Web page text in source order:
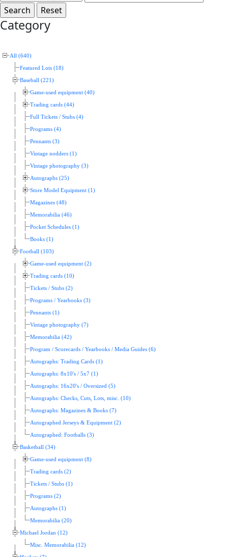
Category
All (640)
Featured Lots (18)
Baseball (221)
Game-used equipment (40)
Trading cards (44)
Full Tickets / Stubs (4)
Programs (4)
Pennants (3)
Vintage nodders (1)
Vintage photography (3)
Autographs (25)
Store Model Equipment (1)
Magazines (48)
Memorabilia (46)
Pocket Schedules (1)
Books (1)
Football (103)
Game-used equipment (2)
Trading cards (10)
Tickets / Stubs (2)
Programs / Yearbooks (3)
Pennants (1)
Vintage photography (7)
Memorabilia (42)
Program / Scorecards / Yearbooks / Media Guides (6)
Autographs: Trading Cards (1)
Autographs: 8x10's / 5x7 (1)
Autographs: 16x20's / Oversized (5)
Autographs: Checks, Cuts, Lots, misc. (10)
Autographs: Magazines & Books (7)
Autographed Jerseys & Equipment (2)
Autographed: Footballs (3)
Basketball (34)
Game-used equipment (8)
Trading cards (2)
Tickets / Stubs (1)
Programs (2)
Autographs (1)
Memorabilia (20)
Michael Jordan (12)
Misc. Memorabilia (12)